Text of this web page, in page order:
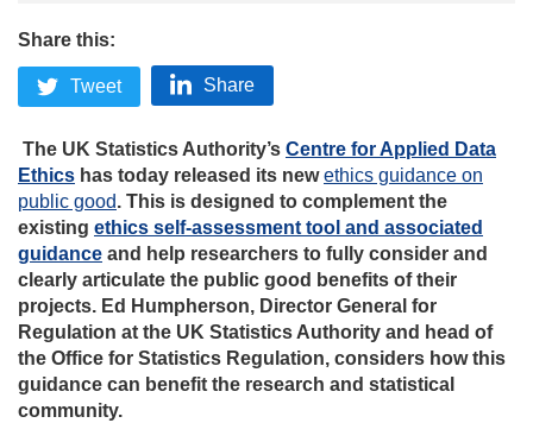
Share this:
Tweet Share
The UK Statistics Authority’s Centre for Applied Data
Ethics has today released its newethics guidance on
public good. This is designed to complement the
existing ethics self-assessment tool and associated
guidance and help researchers to fully consider and
clearly articulate the public good benefits of their
projects. Ed Humpherson, Director General for
Regulation at the UK Statistics Authority and head of
the Office for Statistics Regulation, considers how this
guidance can benefit the research and statistical
community.